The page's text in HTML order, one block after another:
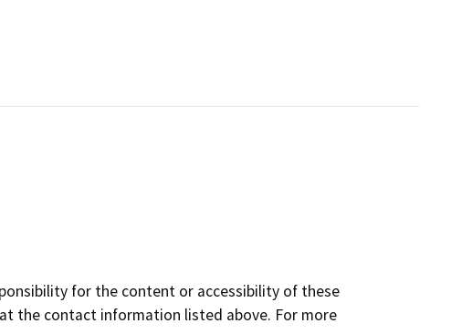
for the content or accessibility of these
the contact information listed above. For more